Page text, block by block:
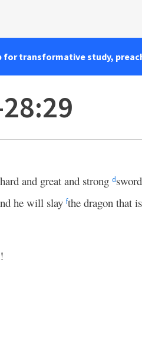
for transformative study,
and great and strong d
he will slay fthe dragon that